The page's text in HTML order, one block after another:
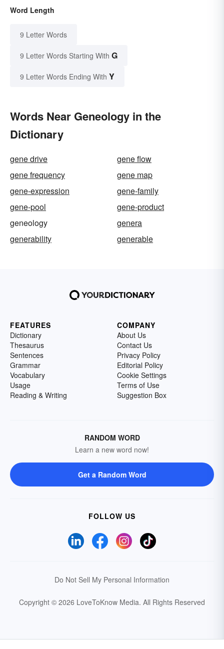
Word Length
9 Letter Words
9 Letter Words Starting With G
9 Letter Words Ending With Y
Words Near Geneology in the
Dictionary
gene drive
gene flow
gene frequency
gene map
gene-expression
gene-family
gene-pool
gene-product
geneology
genera
generability
generable
FEATURES
Dictionary
Thesaurus
Sentences
Grammar
Vocabulary
Usage
Reading & Writing
COMPANY
About Us
Contact Us
Privacy Policy
Editorial Policy
Cookie Settings
Terms of Use
Suggestion Box
RANDOM WORD
Learn a new word now!
Get a Random Word
FOLLOW US
Do Not Sell My Personal Information
Copyright © 2026 LoveToKnow Media. All Rights Reserved